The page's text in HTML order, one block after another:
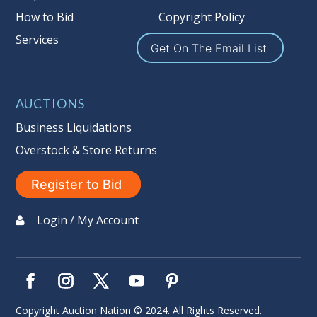
How to Bid
Services
Copyright Policy
Get On The Email List
AUCTIONS
Business Liquidations
Overstock & Store Returns
Register to Bid
Login / My Account
Copyright Auction Nation © 2024. All Rights Reserved.